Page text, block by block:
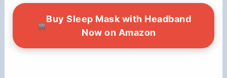
Buy Sleep Mask with Headband
Now on Amazon